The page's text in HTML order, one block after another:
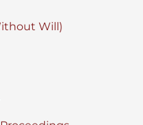
Will)